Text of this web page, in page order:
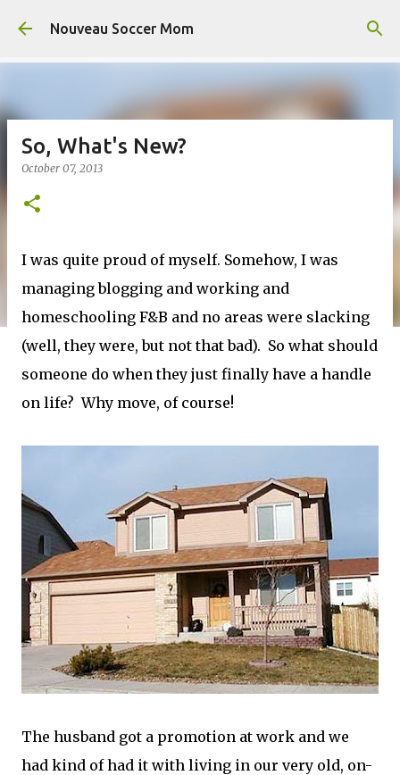
Skip to main content
Nouveau Soccer Mom
So, What's New?
October 07, 2013
I was quite proud of myself. Somehow, I was
managing blogging and working and
homeschooling F&B and no areas were slacking
(well, they were, but not that bad). So what should
someone do when they just finally have a handle
on life? Why move, of course!
The husband got a promotion at work and we
had kind of had it with living in our very old, on-